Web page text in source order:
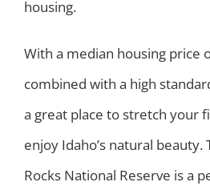
housing.
With a median housing price
combined with a high
a great place to stretch your
enjoy Idaho’s natural
Rocks National Reserve is a